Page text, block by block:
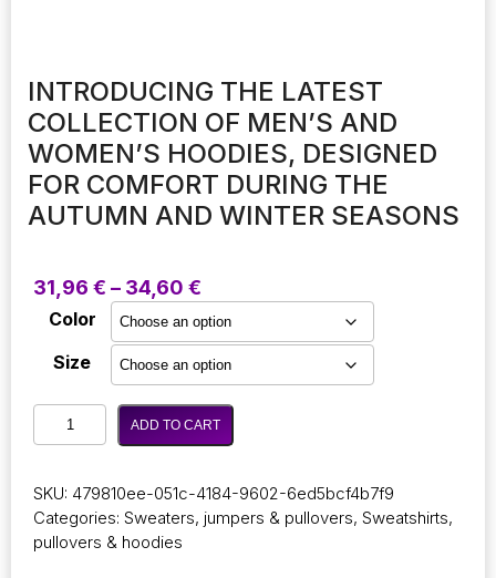
INTRODUCING THE LATEST
COLLECTION OF MEN’S AND
WOMEN’S HOODIES, DESIGNED
FOR COMFORT DURING THE
AUTUMN AND WINTER SEASONS
31,96 € – 34,60 €
range:
31,96 €
through
34,60 €
Color
Size
Introducing
the
of
men's
and
ADD TO CART
SKU: 479810ee-051c-4184-9602-6ed5bcf4b7f9
Categories: Sweaters, jumpers & pullovers, Sweatshirts,
pullovers & hoodies